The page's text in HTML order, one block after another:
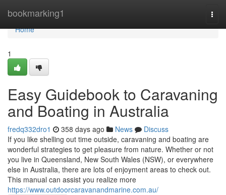
bookmarking1
Home
Home
1
Easy Guidebook to Caravaning
and Boating in Australia
fredq332dro1 358 days ago News
Discuss
If you like shelling out time outside, caravaning and boating are
wonderful strategies to get pleasure from nature. Whether or not
you live in Queensland, New South Wales (NSW), or everywhere
else in Australia, there are lots of enjoyment areas to check out.
This manual can assist you realize more
https://www.outdoorcaravanandmarine.com.au/